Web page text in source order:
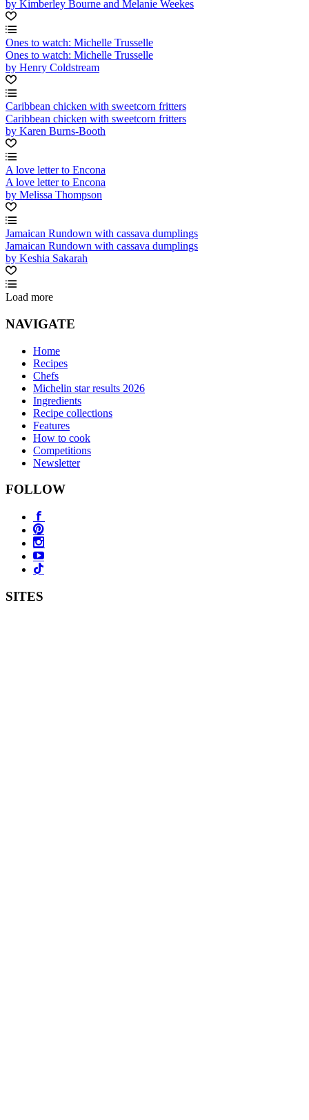
by Kimberley Bourne and Melanie Weekes
Ones to watch: Michelle Trusselle
Ones to watch: Michelle Trusselle
by Henry Coldstream
Caribbean chicken with sweetcorn fritters
Caribbean chicken with sweetcorn fritters
by Karen Burns-Booth
A love letter to Encona
A love letter to Encona
by Melissa Thompson
Jamaican Rundown with cassava dumplings
Jamaican Rundown with cassava dumplings
by Keshia Sakarah
Load more
NAVIGATE
Home
Recipes
Chefs
Michelin star results 2026
Ingredients
Recipe collections
Features
How to cook
Competitions
Newsletter
FOLLOW
SITES